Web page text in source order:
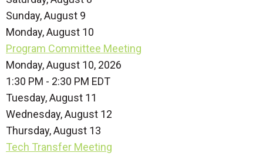
Sunday,August 9
Monday,August 10
Program Committee Meeting
Monday, August 10, 2026
1:30 PM - 2:30 PM EDT
Tuesday,August 11
Wednesday,August 12
Thursday,August 13
Tech Transfer Meeting